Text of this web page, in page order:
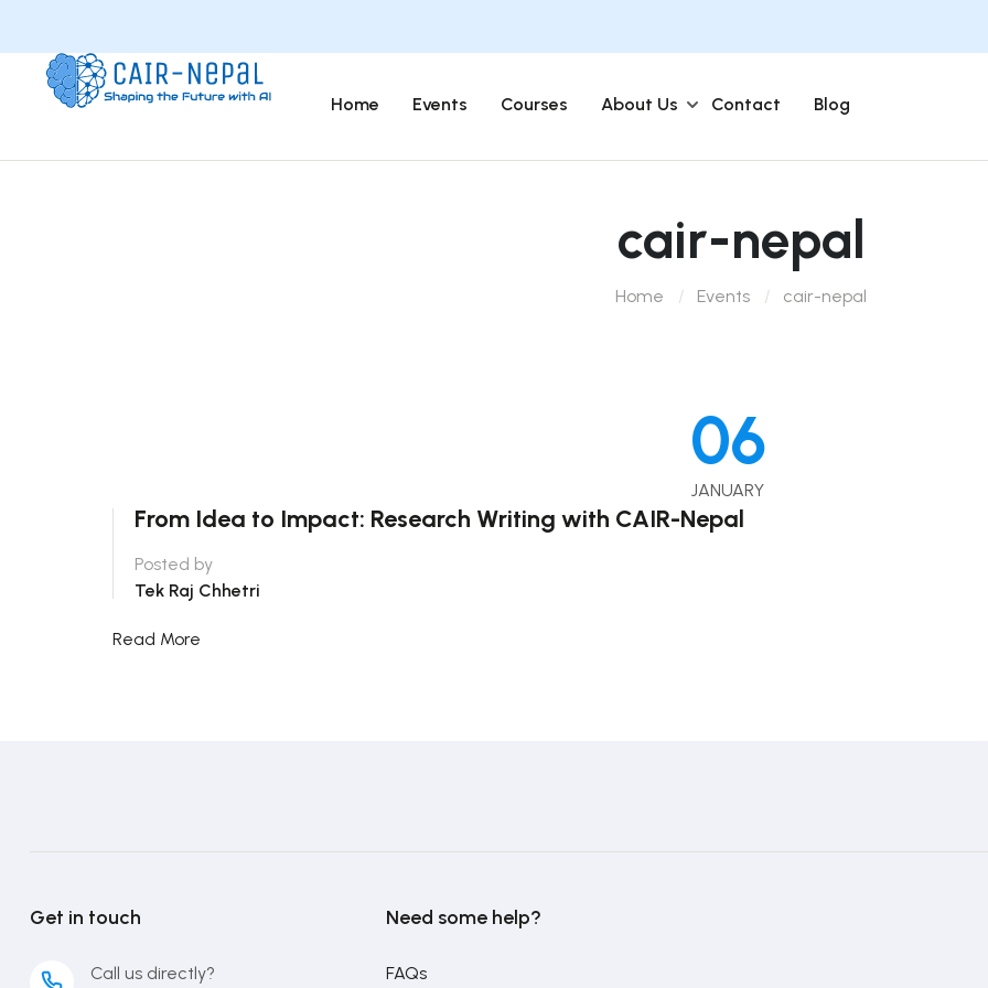
Home Events Courses About Us Contact Blog
cair-nepal
Home Events cair-nepal
06
JANUARY
From Idea to Impact: Research Writing with CAIR-Nepal
Posted by
Tek Raj Chhetri
Read More
Get in touch
Call us directly?
Need some help?
FAQs